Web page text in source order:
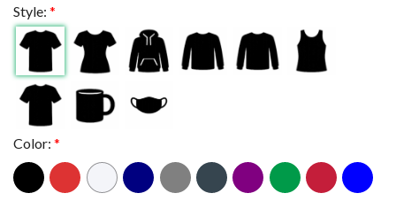
Style: *
Color: *